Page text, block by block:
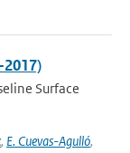
Surface
, E. Cuevas-Agulló,